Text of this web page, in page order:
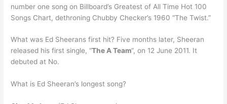
number one song on Billboard’s Greatest of All Time Hot 100
Songs Chart, dethroning Chubby Checker’s 1960 “The Twist.”
What was Ed Sheerans first hit? Five months later, Sheeran
released his first single, “The A Team“, on 12 June 2011. It
debuted at No.
What is Ed Sheeran’s longest song?